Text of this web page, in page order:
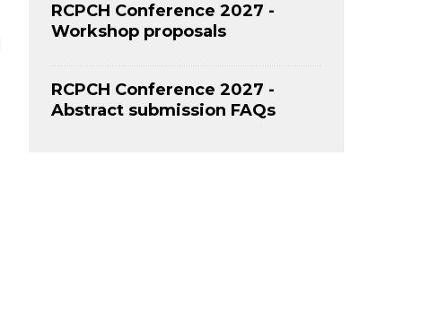
RCPCH Conference 2027 -
Workshop proposals
RCPCH Conference 2027 -
Abstract submission FAQs